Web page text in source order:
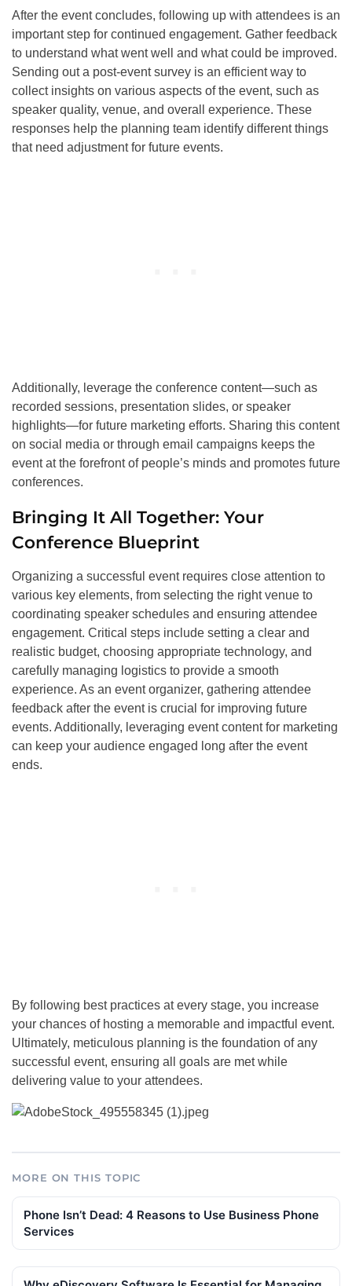
After the event concludes, following up with attendees is an
important step for continued engagement. Gather feedback
to understand what went well and what could be improved.
Sending out a post-event survey is an efficient way to
collect insights on various aspects of the event, such as
speaker quality, venue, and overall experience. These
responses help the planning team identify different things
that need adjustment for future events.
Additionally, leverage the conference content—such as
recorded sessions, presentation slides, or speaker
highlights—for future marketing efforts. Sharing this content
on social media or through email campaigns keeps the
event at the forefront of people’s minds and promotes future
conferences.
Bringing It All Together: Your
Conference Blueprint
Organizing a successful event requires close attention to
various key elements, from selecting the right venue to
coordinating speaker schedules and ensuring attendee
engagement. Critical steps include setting a clear and
realistic budget, choosing appropriate technology, and
carefully managing logistics to provide a smooth
experience. As an event organizer, gathering attendee
feedback after the event is crucial for improving future
events. Additionally, leveraging event content for marketing
can keep your audience engaged long after the event
ends.
By following best practices at every stage, you increase
your chances of hosting a memorable and impactful event.
Ultimately, meticulous planning is the foundation of any
successful event, ensuring all goals are met while
delivering value to your attendees.
MORE ON THIS TOPIC
Phone Isn’t Dead: 4 Reasons to Use Business Phone
Services